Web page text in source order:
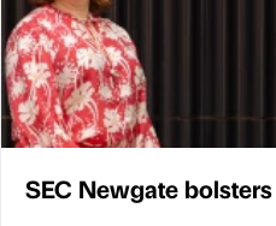
SEC Newgate